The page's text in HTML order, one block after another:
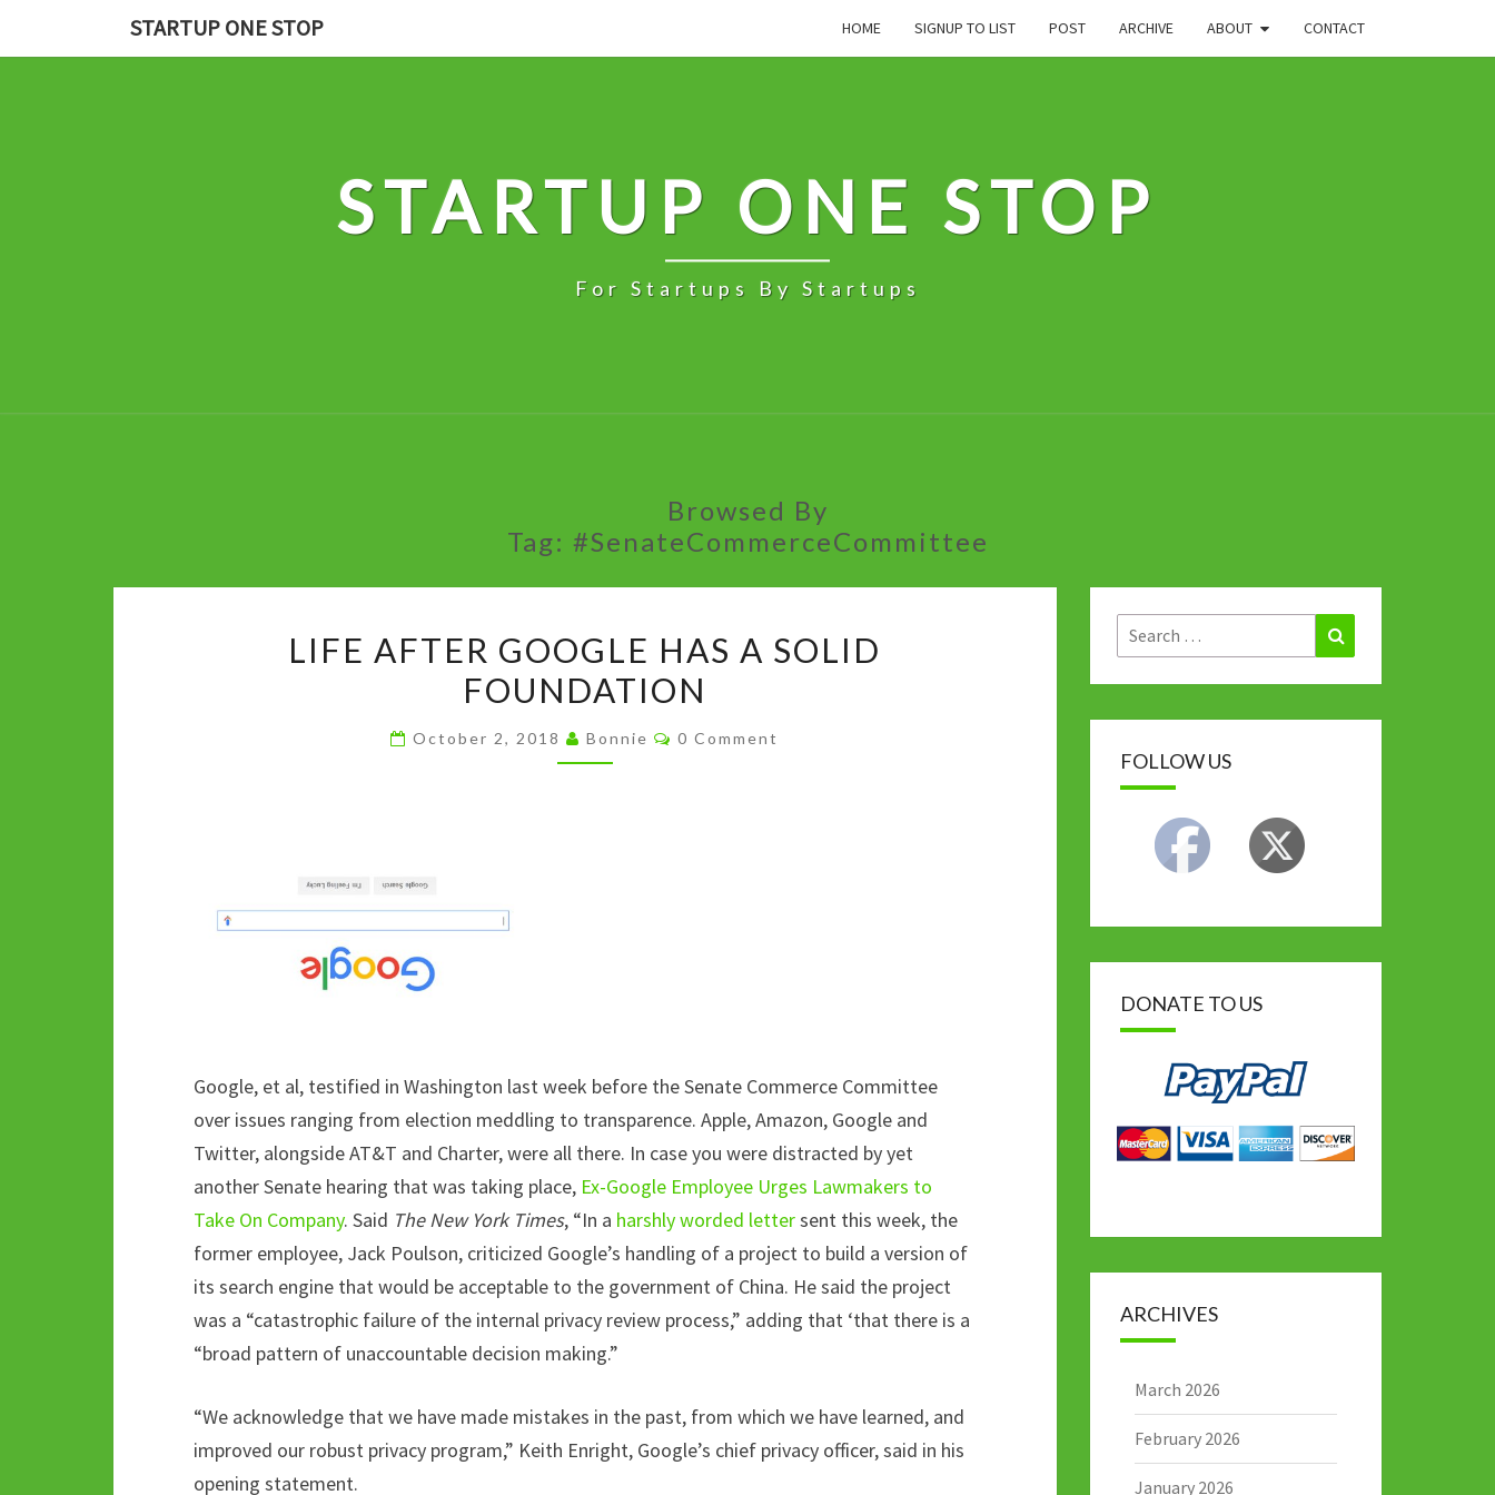
STARTUP ONE STOP HOME SIGNUP TO LIST POST ARCHIVE ABOUT CONTACT
STARTUP ONE STOP
For Startups By Startups
Browsed By
Tag: #SenateCommerceCommittee
AFTER
GOOGLE
A
LIFE AFTER GOOGLE HAS A SOLID
FOUNDATION
October 2, 2018 Bonnie Comments
0 Comment
Google, et al, testified in Washington last week before the Senate Commerce Committee
over issues ranging from election meddling to transparence. Apple, Amazon, Google and
Twitter, alongside AT&T and Charter, were all there. In case you were distracted by yet
another Senate hearing that was taking place, Ex-Google Employee Urges Lawmakers to
Take On Company. Said The New York Times, “In a harshly worded lettersent this week, the
former employee, Jack Poulson, criticized Google’s handling of a project to build a version of
its search engine that would be acceptable to the government of China. He said the project
was a “catastrophic failure of the internal privacy review process,” adding that ‘that there is a
“broad pattern of unaccountable decision making.”
“We acknowledge that we have made mistakes in the past, from which we have learned, and
improved our robust privacy program,” Keith Enright, Google’s chief privacy officer, said in his
opening statement.
Search
for:
FOLLOW US
DONATE TO US
ARCHIVES
March 2026
February 2026
January 2026